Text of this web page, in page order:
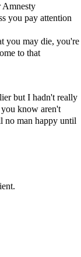
Amnesty
you pay attention
you may die, you're
to that
but I hadn't really
know aren't
no man happy until